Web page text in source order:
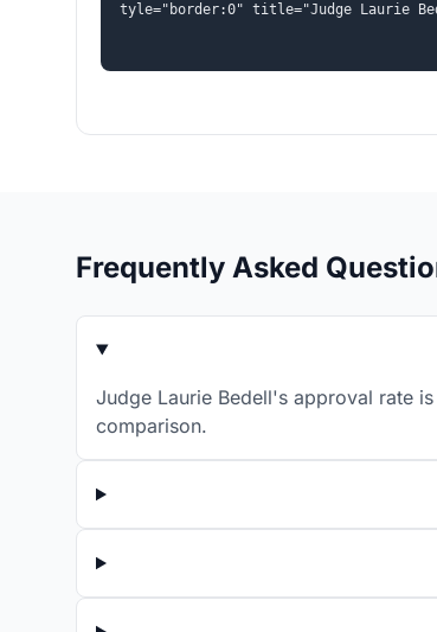
tyle="border:0" title="Judge Laurie
Frequently Asked
Judge Laurie Bedell's approval rate
comparison.